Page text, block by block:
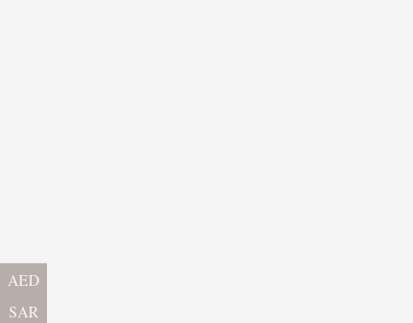
AED
SAR